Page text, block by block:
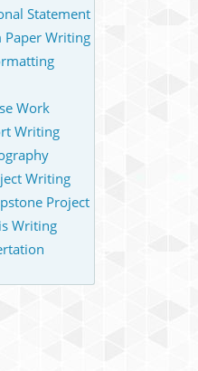
Statement
Paper Writing
Work
Writing
Writing
Project
Writing